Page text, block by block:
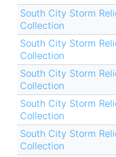
South City Storm
Collection
South City Storm
Collection
South City Storm
Collection
South City Storm
Collection
South City Storm
Collection